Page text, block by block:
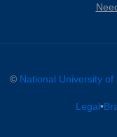
© National University of
Legal•